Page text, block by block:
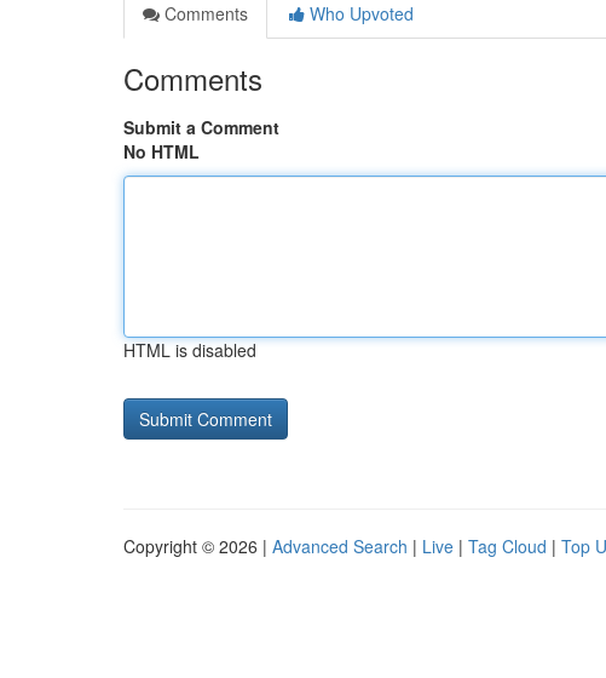
Comments
Who Upvoted
Comments
Submit a Comment
No HTML
HTML is disabled
Copyright © 2026 | Advanced Search | Live | Tag Cloud | Top